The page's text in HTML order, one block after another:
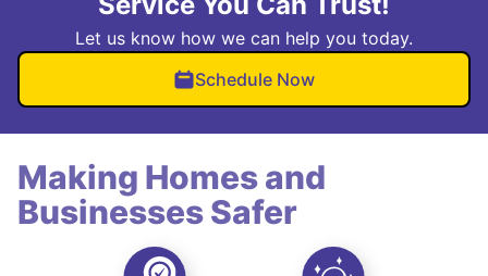
Let us know how we can help you today.
Schedule Now
Making Homes and
Businesses Safer